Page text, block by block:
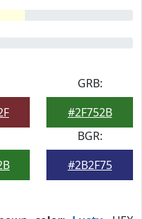
GRB:
#2F752B
BGR:
#2B2F75